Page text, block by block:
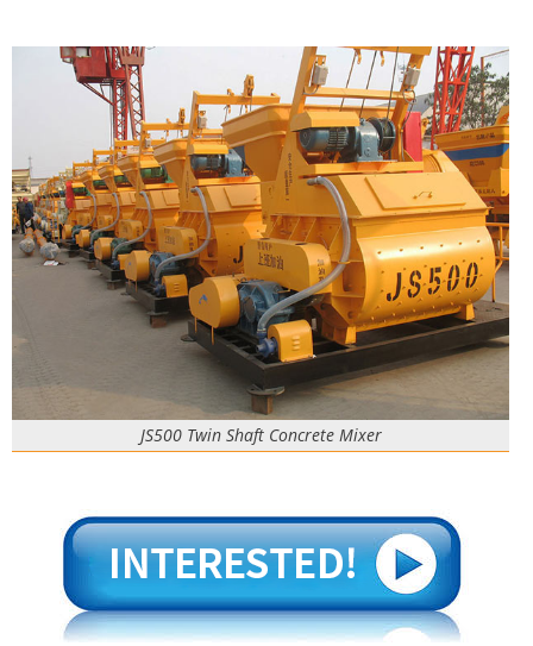
JS500 Twin Shaft Concrete Mixer